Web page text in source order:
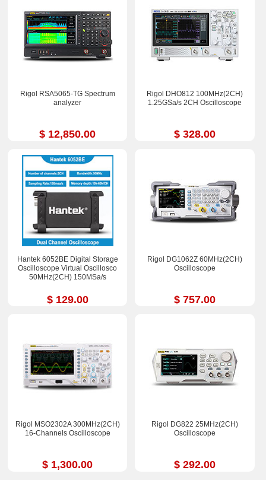
Rigol RSA5065-TG Spectrum
analyzer
$ 12,850.00
Rigol DHO812 100MHz(2CH)
1.25GSa/s 2CH Oscilloscope
$ 328.00
Hantek 6052BE Digital Storage
Oscilloscope Virtual Oscillosco
50MHz(2CH) 150MSa/s
$ 129.00
Rigol DG1062Z 60MHz(2CH)
Oscilloscope
$ 757.00
Rigol MSO2302A 300MHz(2CH)
16-Channels Oscilloscope
$ 1,300.00
Rigol DG822 25MHz(2CH)
Oscilloscope
$ 292.00